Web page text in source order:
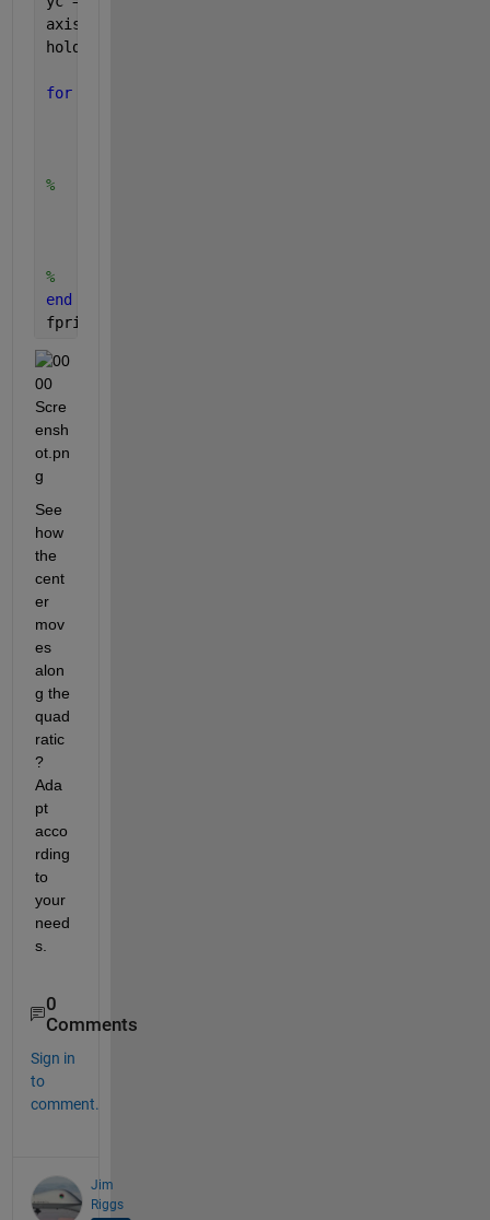
axis([min(xc) max(xc) min(yc) max(yc)])
hold
for
end
fprintf(
See
how
the
cent
er
mov
es
alon
g the
quad
ratic
?
Ada
pt
acco
rding
to
your
need
s.
0
Comments
Sign in
to
comment.
Jim
Riggs